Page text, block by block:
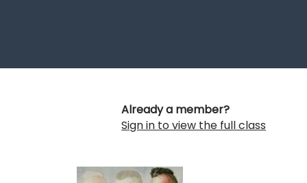
Already a member?
Sign in to view the full class